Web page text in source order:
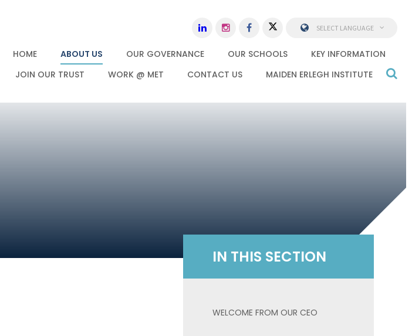
HOME ABOUT US OUR GOVERNANCE OUR SCHOOLS
KEY INFORMATION
JOIN OUR TRUST
WORK @ MET CONTACT US MAIDEN ERLEGH INSTITUTE
SELECT LANGUAGE
IN THIS SECTION
WELCOME FROM OUR CEO